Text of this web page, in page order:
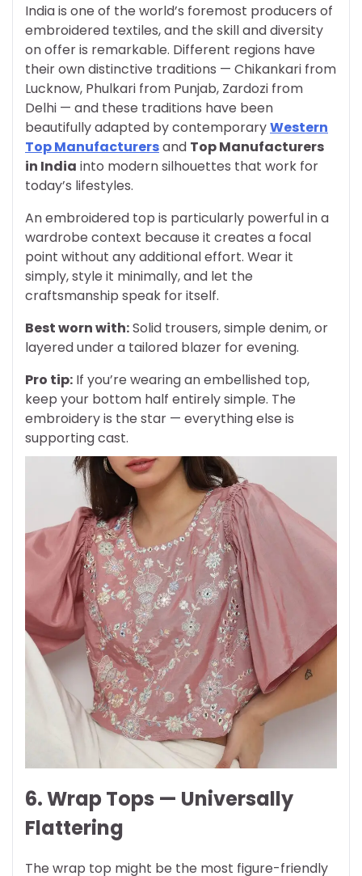
India is one of the world’s foremost producers of
embroidered textiles, and the skill and diversity
on offer is remarkable. Different regions have
their own distinctive traditions — Chikankari from
Lucknow, Phulkari from Punjab, Zardozi from
Delhi — and these traditions have been
beautifully adapted by contemporaryWestern
Top Manufacturersand Top Manufacturers
in India into modern silhouettes that work for
today’s lifestyles.
An embroidered top is particularly powerful in a
wardrobe context because it creates a focal
point without any additional effort. Wear it
simply, style it minimally, and let the
craftsmanship speak for itself.
Best worn with:Solid trousers, simple denim, or
layered under a tailored blazer for evening.
Pro tip: If you’re wearing an embellished top,
keep your bottom half entirely simple. The
embroidery is the star — everything else is
supporting cast.
6. Wrap Tops — Universally
Flattering
The wrap top might be the most figure-friendly